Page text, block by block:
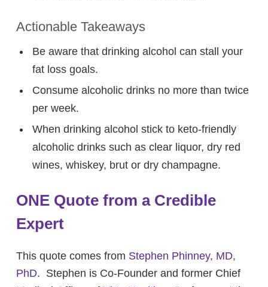
Actionable Takeaways
Be aware that drinking alcohol can stall your
fat loss goals.
Consume alcoholic drinks no more than twice
per week.
When drinking alcohol stick to keto-friendly
alcoholic drinks such as clear liquor, dry red
wines, whiskey, brut or dry champagne.
ONE Quote from a Credible
Expert
This quote comes from Stephen Phinney, MD,
PhD. Stephen is Co-Founder and former Chief